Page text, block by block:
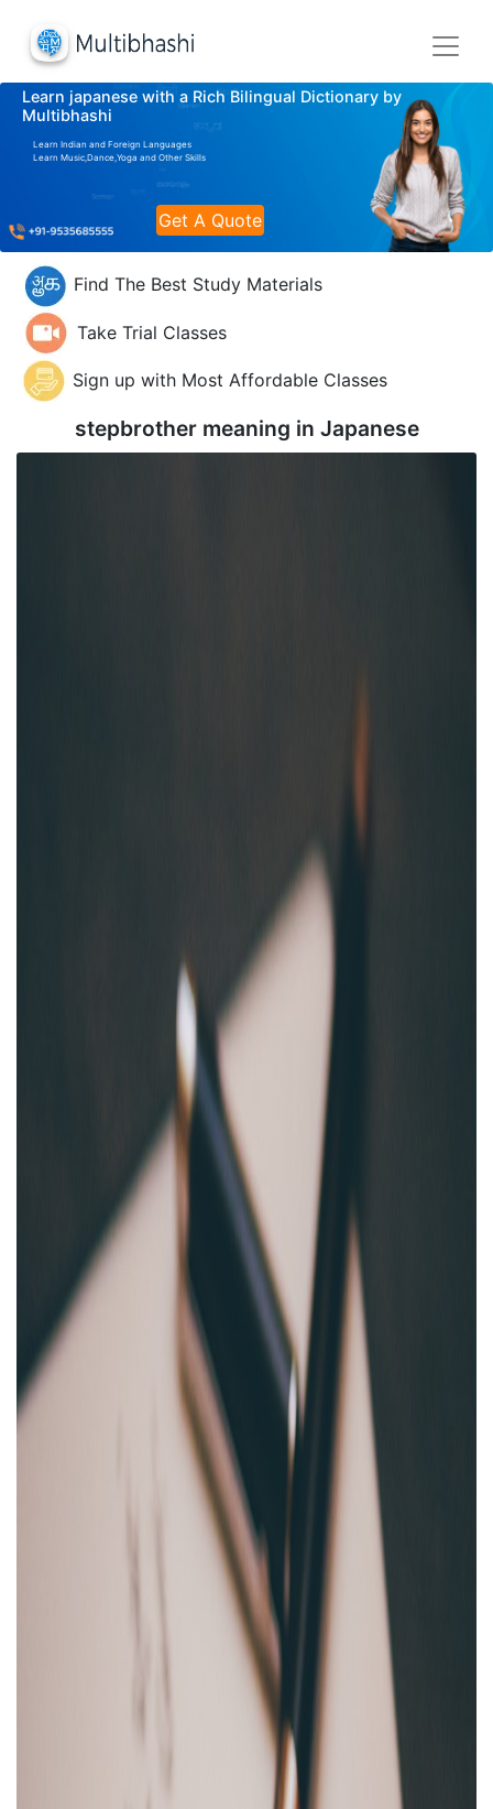
Learn japanese with a Rich Bilingual Dictionary by
Multibhashi
Learn Indian and Foreign Languages
Learn Music,Dance,Yoga and Other Skills
Get A Quote
Find The Best Study Materials
Take Trial Classes
Sign up with Most Affordable Classes
stepbrother meaning in Japanese